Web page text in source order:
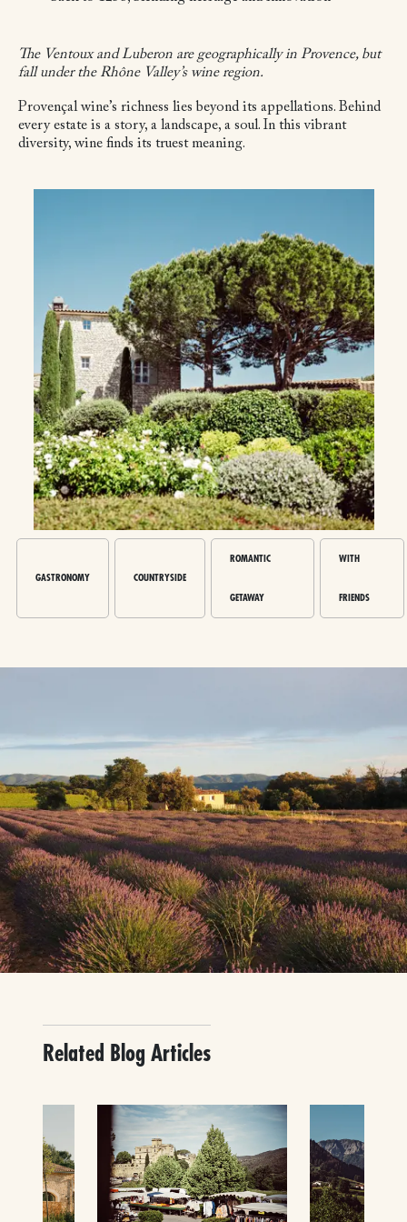
The Ventoux and Luberon are geographically in Provence, but
fall under the Rhône Valley’s wine region.
Provençal wine’s richness lies beyond its appellations. Behind
every estate is a story, a landscape, a soul. In this vibrant
diversity, wine finds its truest meaning.
GASTRONOMY COUNTRYSIDE
ROMANTIC
GETAWAY
WITH
FRIENDS
Related Blog Articles